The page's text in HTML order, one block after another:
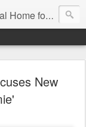
Mark Anthony Neal
New